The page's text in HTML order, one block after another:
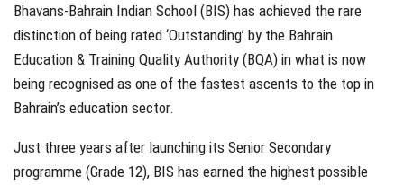
Bhavans-Bahrain Indian School (BIS) has achieved the rare
distinction of being rated ‘Outstanding’ by the Bahrain
Education & Training Quality Authority (BQA) in what is now
being recognised as one of the fastest ascents to the top in
Bahrain’s education sector.
Just three years after launching its Senior Secondary
programme (Grade 12), BIS has earned the highest possible